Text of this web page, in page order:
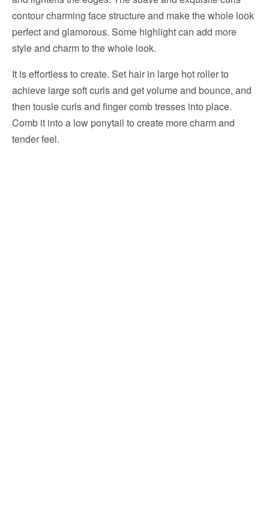
contour charming face structure and make the whole look
perfect and glamorous. Some highlight can add more
style and charm to the whole look.
It is effortless to create. Set hair in large hot roller to
achieve large soft curls and get volume and bounce, and
then tousle curls and finger comb tresses into place.
Comb it into a low ponytail to create more charm and
tender feel.